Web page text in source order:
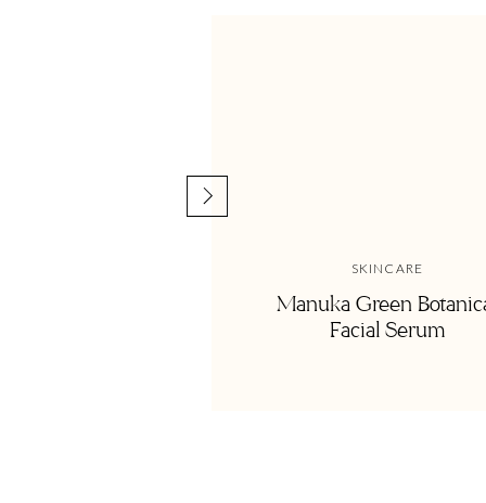
SKINCARE
Manuka Green
Facial Serum